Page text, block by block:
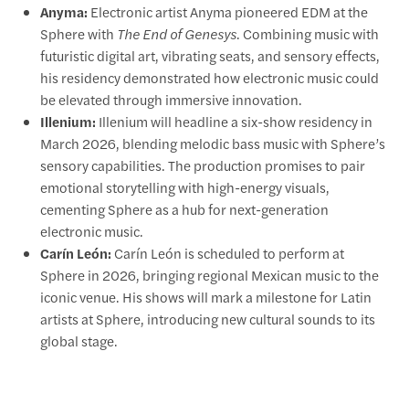
Anyma: Electronic artist Anyma pioneered EDM at the
Sphere with The End of Genesys. Combining music with
futuristic digital art, vibrating seats, and sensory effects,
his residency demonstrated how electronic music could
be elevated through immersive innovation.
Illenium: Illenium will headline a six-show residency in
March 2026, blending melodic bass music with Sphere’s
sensory capabilities. The production promises to pair
emotional storytelling with high-energy visuals,
cementing Sphere as a hub for next-generation
electronic music.
Carín León: Carín León is scheduled to perform at
Sphere in 2026, bringing regional Mexican music to the
iconic venue. His shows will mark a milestone for Latin
artists at Sphere, introducing new cultural sounds to its
global stage.